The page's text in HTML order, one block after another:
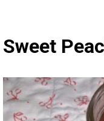
Sweet